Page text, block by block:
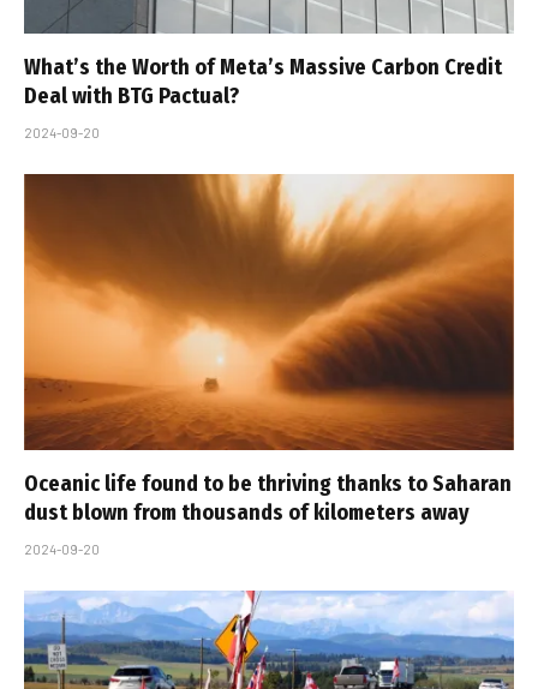
What’s the Worth of Meta’s Massive Carbon Credit
Deal with BTG Pactual?
2024-09-20
Oceanic life found to be thriving thanks to Saharan
dust blown from thousands of kilometers away
2024-09-20